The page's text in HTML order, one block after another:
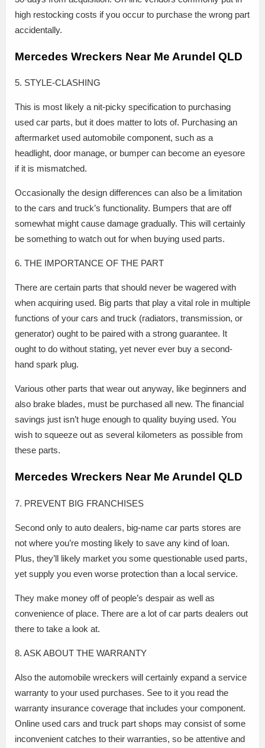
high restocking costs if you occur to purchase the wrong part
accidentally.
Mercedes Wreckers Near Me Arundel QLD
5. STYLE-CLASHING
This is most likely a nit-picky specification to purchasing
used car parts, but it does matter to lots of. Purchasing an
aftermarket used automobile component, such as a
headlight, door manage, or bumper can become an eyesore
if it is mismatched.
Occasionally the design differences can also be a limitation
to the cars and truck’s functionality. Bumpers that are off
somewhat might cause damage gradually. This will certainly
be something to watch out for when buying used parts.
6. THE IMPORTANCE OF THE PART
There are certain parts that should never be wagered with
when acquiring used. Big parts that play a vital role in multiple
functions of your cars and truck (radiators, transmission, or
generator) ought to be paired with a strong guarantee. It
ought to do without stating, yet never ever buy a second-
hand spark plug.
Various other parts that wear out anyway, like beginners and
also brake blades, must be purchased all new. The financial
savings just isn’t huge enough to quality buying used. You
wish to squeeze out as several kilometers as possible from
these parts.
Mercedes Wreckers Near Me Arundel QLD
7. PREVENT BIG FRANCHISES
Second only to auto dealers, big-name car parts stores are
not where you’re mosting likely to save any kind of loan.
Plus, they’ll likely market you some questionable used parts,
yet supply you even worse protection than a local service.
They make money off of people’s despair as well as
convenience of place. There are a lot of car parts dealers out
there to take a look at.
8. ASK ABOUT THE WARRANTY
Also the automobile wreckers will certainly expand a service
warranty to your used purchases. See to it you read the
warranty insurance coverage that includes your component.
Online used cars and truck part shops may consist of some
inconvenient catches to their warranties, so be attentive and